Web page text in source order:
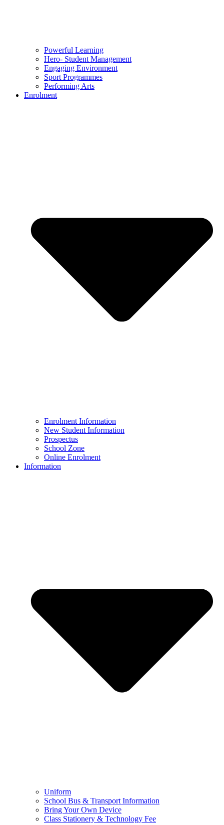
Powerful Learning
Hero- Student Management
Engaging Environment
Sport Programmes
Performing Arts
Enrolment
Enrolment Information
New Student Information
Prospectus
School Zone
Online Enrolment
Information
Uniform
School Bus & Transport Information
Bring Your Own Device
Class Stationery & Technology Fee